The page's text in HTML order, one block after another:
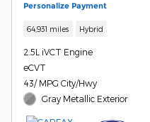
Personalize Payment
64,931 miles Hybrid
2.5L iVCT Engine
eCVT
43/ MPG City/Hwy
Gray Metallic Exterior